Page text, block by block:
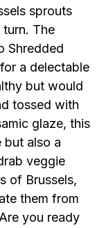
sprouts
The
Shredded
a delectable
but would
tossed with
glaze, this
but also a
veggie
of Brussels,
them from
you ready